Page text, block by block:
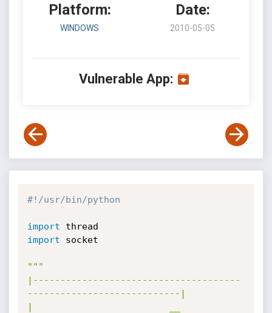
Platform:
WINDOWS
Date:
2010-05-05
Vulnerable App:
#!/usr/bin/python
import
import socket
"""
|--------------------------------------
----------------------------|
|                         __